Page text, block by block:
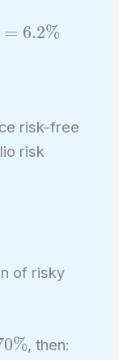
= 6.2%
risk-free
risk
of risky
0%, then: